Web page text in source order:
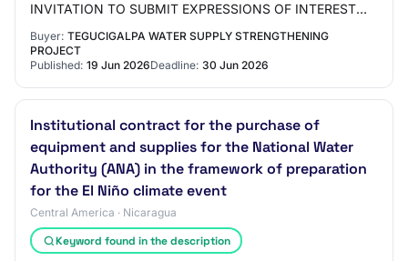
INVITATION TO SUBMIT EXPRESSIONS OF INTEREST
Buyer: TEGUCIGALPA WATER SUPPLY STRENGTHENING
PROJECT
Published: 19 Jun 2026Deadline: 30 Jun 2026
Institutional contract for the purchase of
equipment and supplies for the National Water
Authority (ANA) in the framework of preparation
for the El Niño climate event
Central America · Nicaragua
Keyword found in the description